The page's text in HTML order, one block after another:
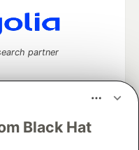
Black Hat
partner
and keep up software